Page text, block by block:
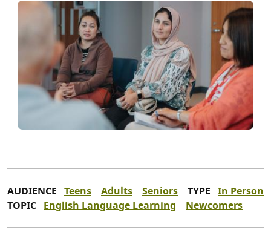
AUDIENCE Teens Adults Seniors TYPE In Person
TOPIC English Language Learning Newcomers